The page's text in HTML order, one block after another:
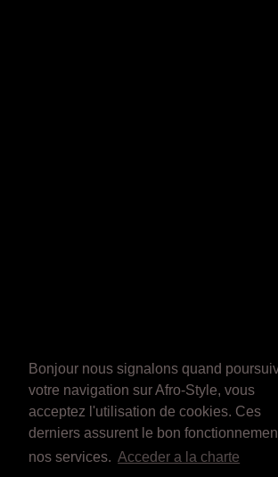
Bonjour nous signalons quand
votre navigation sur Afro-Style, vous
acceptez l'utilisation de cookies. Ces
derniers assurent le bon
nos services. Acceder a la charte